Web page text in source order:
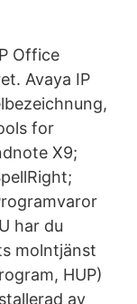
Office
Avaya IP
for
X9;
har du
molntjänst
HUP)
av